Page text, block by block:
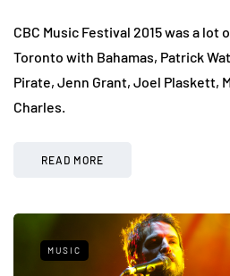
CBC Music Festival 2015 was a lot
Toronto with Bahamas, Patrick
Pirate, Jenn Grant, Joel Plaskett,
Charles.
READ MORE
MUSIC